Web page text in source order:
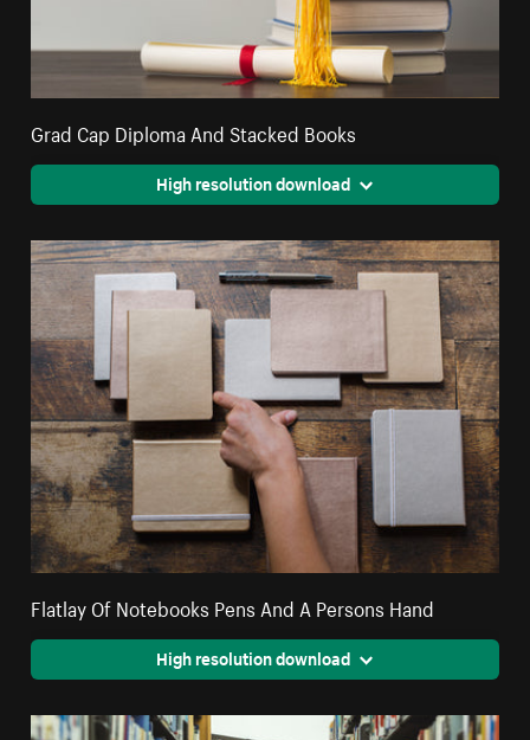
Grad Cap Diploma And Stacked Books
High resolution download
Flatlay Of Notebooks Pens And A Persons Hand
High resolution download